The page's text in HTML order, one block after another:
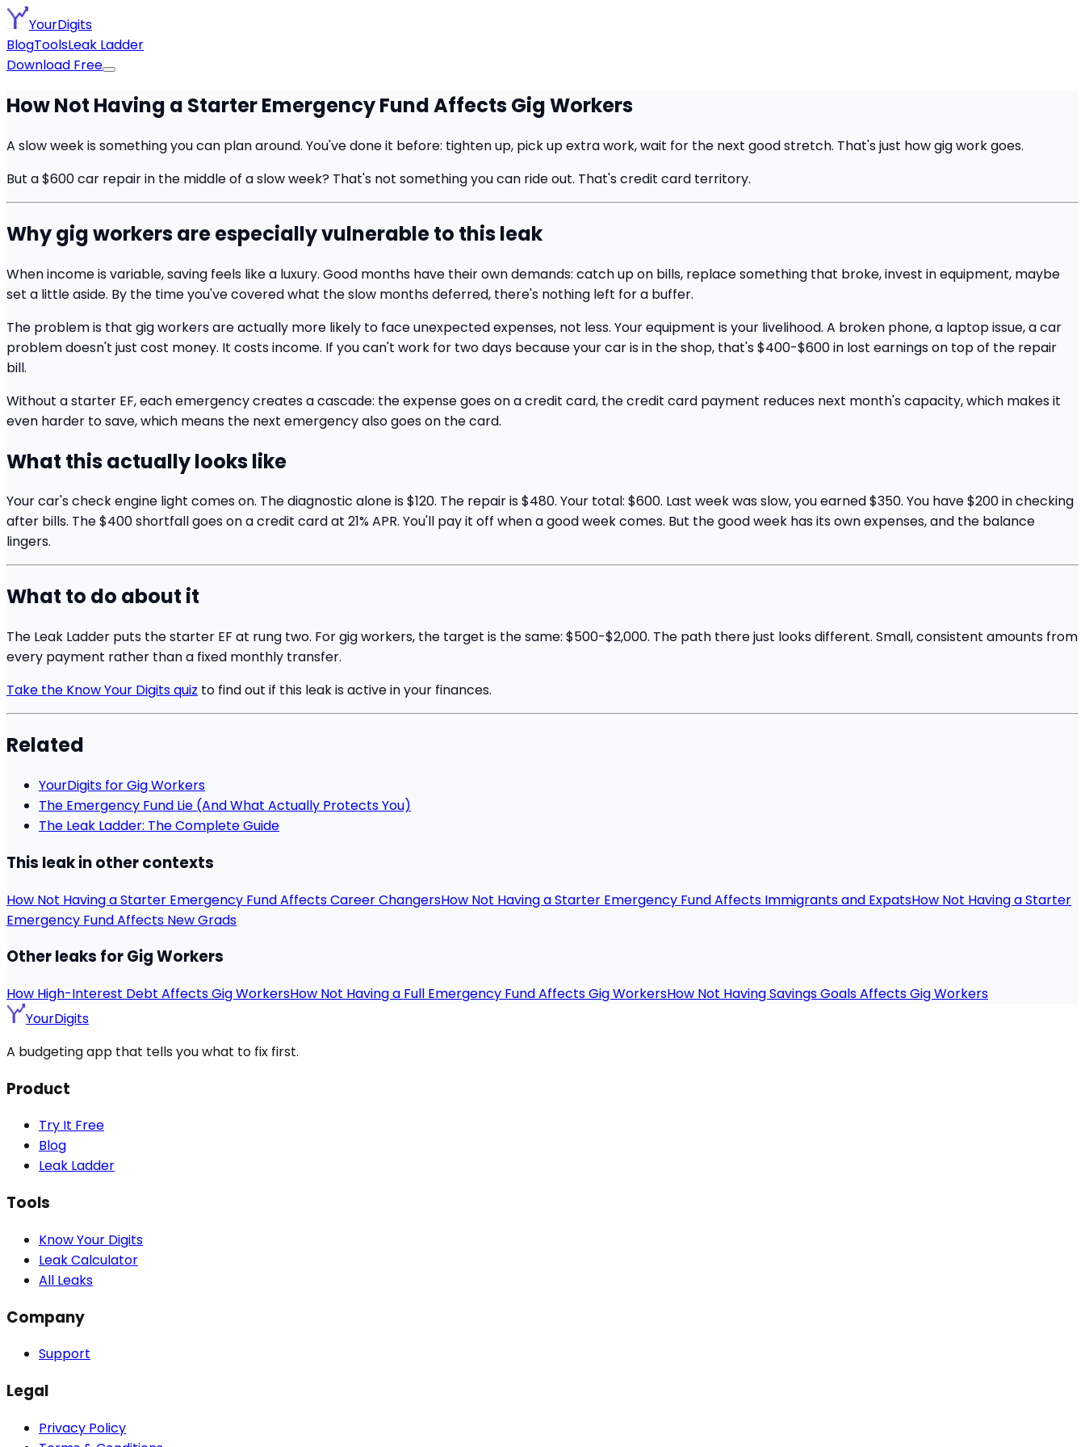
YourDigits
BlogToolsLeak Ladder
Download Free
How Not Having a Starter Emergency Fund Affects Gig Workers
A slow week is something you can plan around. You've done it before: tighten up, pick up extra work, wait for the next good stretch. That's just how gig work goes.
But a $600 car repair in the middle of a slow week? That's not something you can ride out. That's credit card territory.
Why gig workers are especially vulnerable to this leak
When income is variable, saving feels like a luxury. Good months have their own demands: catch up on bills, replace something that broke, invest in equipment, maybe
set a little aside. By the time you've covered what the slow months deferred, there's nothing left for a buffer.
The problem is that gig workers are actually more likely to face unexpected expenses, not less. Your equipment is your livelihood. A broken phone, a laptop issue, a car
problem doesn't just cost money. It costs income. If you can't work for two days because your car is in the shop, that's $400-$600 in lost earnings on top of the repair
bill.
Without a starter EF, each emergency creates a cascade: the expense goes on a credit card, the credit card payment reduces next month's capacity, which makes it
even harder to save, which means the next emergency also goes on the card.
What this actually looks like
Your car's check engine light comes on. The diagnostic alone is $120. The repair is $480. Your total: $600. Last week was slow, you earned $350. You have $200 in checking
after bills. The $400 shortfall goes on a credit card at 21% APR. You'll pay it off when a good week comes. But the good week has its own expenses, and the balance
lingers.
What to do about it
The Leak Ladder puts the starter EF at rung two. For gig workers, the target is the same: $500-$2,000. The path there just looks different. Small, consistent amounts from
every payment rather than a fixed monthly transfer.
Take the Know Your Digits quiz to find out if this leak is active in your finances.
Related
YourDigits for Gig Workers
The Emergency Fund Lie (And What Actually Protects You)
The Leak Ladder: The Complete Guide
This leak in other contexts
How Not Having a Starter Emergency Fund Affects Career ChangersHow Not Having a Starter Emergency Fund Affects Immigrants and ExpatsHow Not Having a Starter
Emergency Fund Affects New Grads
Other leaks for Gig Workers
How High-Interest Debt Affects Gig WorkersHow Not Having a Full Emergency Fund Affects Gig WorkersHow Not Having Savings Goals Affects Gig Workers
YourDigits
A budgeting app that tells you what to fix first.
Product
Try It Free
Blog
Leak Ladder
Tools
Know Your Digits
Leak Calculator
All Leaks
Company
Support
Legal
Privacy Policy